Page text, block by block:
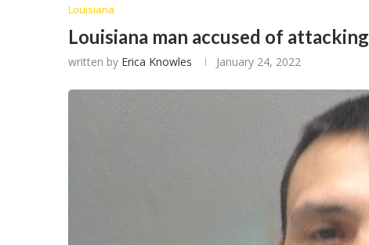
Louisiana
Louisiana man accused of
written by Erica Knowles January 24, 2022